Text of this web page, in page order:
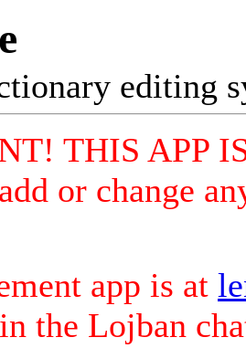
editing
THIS APP
or change
app is at
the Lojban